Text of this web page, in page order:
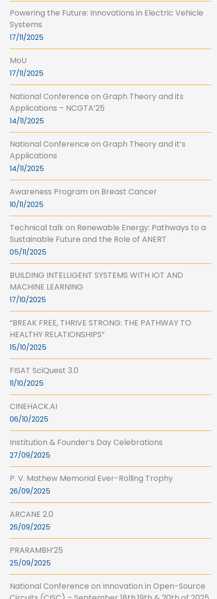
Powering the Future: Innovations in Electric Vehicle
Systems
17/11/2025
MoU
17/11/2025
National Conference on Graph Theory and its
Applications – NCGTA’25
14/11/2025
National Conference on Graph Theory and it’s
Applications
14/11/2025
Awareness Program on Breast Cancer
10/11/2025
Technical talk on Renewable Energy: Pathways to a
Sustainable Future and the Role of ANERT
05/11/2025
BUILDING INTELLIGENT SYSTEMS WITH IOT AND
MACHINE LEARNING
17/10/2025
“BREAK FREE, THRIVE STRONG: THE PATHWAY TO
HEALTHY RELATIONSHIPS”
15/10/2025
FISAT SciQuest 3.0
11/10/2025
CINEHACK.AI
06/10/2025
Institution & Founder’s Day Celebrations
27/09/2025
P. V. Mathew Memorial Ever-Rolling Trophy
26/09/2025
ARCANE 2.0
26/09/2025
PRARAMBH’25
25/09/2025
National Conference on Innovation in Open-Source